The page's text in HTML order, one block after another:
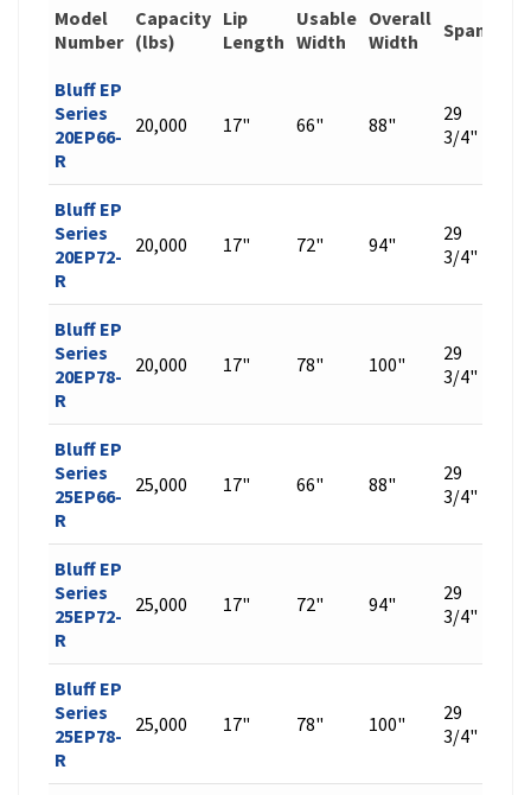
Model
Number
Capacity
(lbs)
Lip
Length
Usable
Width
Overall
Width
Span
Bluff EP
Series
20EP66-
R
20,000 17" 66" 88"
29
3/4"
Bluff EP
Series
20EP72-
R
20,000 17" 72" 94"
29
3/4"
Bluff EP
Series
20EP78-
R
20,000 17" 78" 100"
29
3/4"
Bluff EP
Series
25EP66-
R
25,000 17" 66" 88"
29
3/4"
Bluff EP
Series
25EP72-
R
25,000 17" 72" 94"
29
3/4"
Bluff EP
Series
25EP78-
R
25,000 17" 78" 100"
29
3/4"